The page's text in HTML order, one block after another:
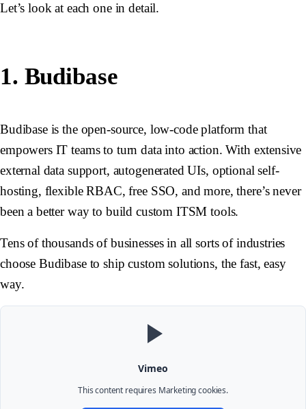
Let’s look at each one in detail.
1. Budibase
Budibase is the open-source, low-code platform that
empowers IT teams to turn data into action. With extensive
external data support, autogenerated UIs, optional self-
hosting, flexible RBAC, free SSO, and more, there’s never
been a better way to build custom ITSM tools.
Tens of thousands of businesses in all sorts of industries
choose Budibase to ship custom solutions, the fast, easy
way.
Vimeo
This content requires Marketingcookies.